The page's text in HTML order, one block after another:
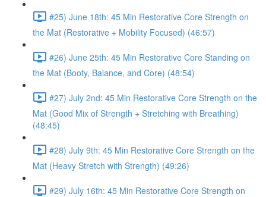
#25) June 18th: 45 Min Restorative Core Strength on
the Mat (Restorative + Mobility Focused) (46:57)
#26) June 25th: 45 Min Restorative Core Standing on
the Mat (Booty, Balance, and Core) (48:54)
#27) July 2nd: 45 Min Restorative Core Strength on the
Mat (Good Mix of Strength + Stretching with Breathing)
(48:45)
#28) July 9th: 45 Min Restorative Core Strength on the
Mat (Heavy Stretch with Strength) (49:26)
#29) July 16th: 45 Min Restorative Core Strength on